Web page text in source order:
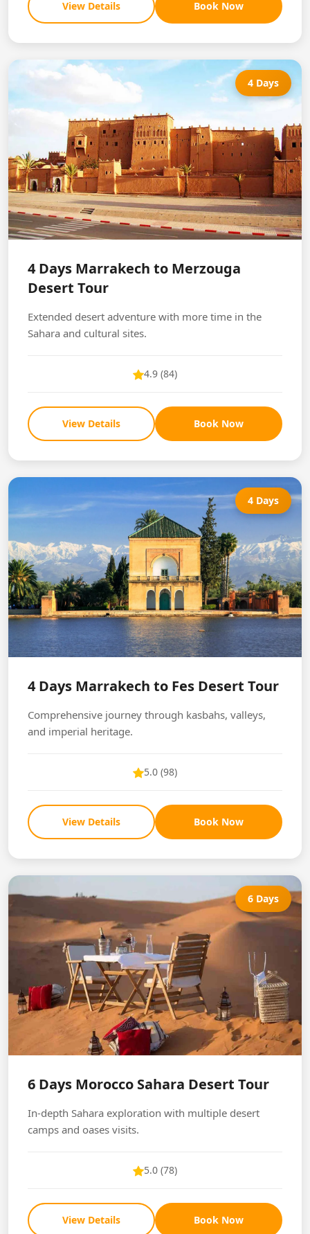
View Details Book Now
4 Days
4 Days Marrakech to Merzouga
Desert Tour
Extended desert adventure with more time in the
Sahara and cultural sites.
4.9 (84)
View Details Book Now
4 Days
4 Days Marrakech to Fes Desert Tour
Comprehensive journey through kasbahs, valleys,
and imperial heritage.
5.0 (98)
View Details Book Now
6 Days
6 Days Morocco Sahara Desert Tour
In-depth Sahara exploration with multiple desert
camps and oases visits.
5.0 (78)
View Details Book Now